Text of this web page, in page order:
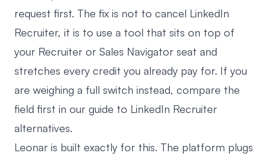
request first. The fix is not to cancel LinkedIn
Recruiter, it is to use a tool that sits on top of
your Recruiter or Sales Navigator seat and
stretches every credit you already pay for. If you
are weighing a full switch instead, compare the
field first in our guide to LinkedIn Recruiter
alternatives.
Leonar is built exactly for this. The platform plugs